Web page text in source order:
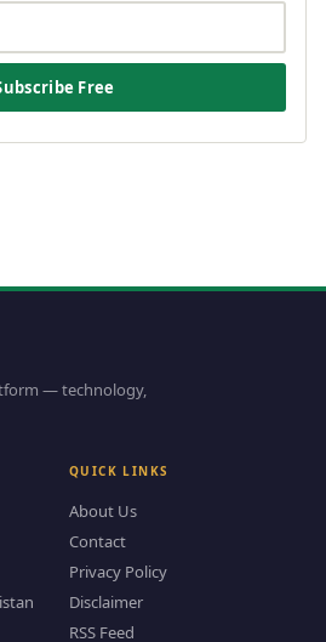
Free
— technology,
QUICK LINKS
About Us
Contact
Privacy Policy
Disclaimer
RSS Feed